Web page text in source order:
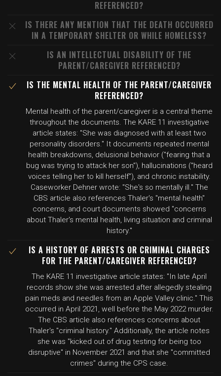
REFERENCED?
IS THERE ANY MENTION THAT THE DEATH OCCURRED
IN A TEMPORARY SHELTER OR WHILE HOMELESS?
IS AN INTELLECTUAL DISABILITY OF THE
PARENT/CAREGIVER REFERENCED?
IS THE MENTAL HEALTH OF THE PARENT/CAREGIVER
REFERENCED?
Mental health of the parent/caregiver is a central theme
throughout the documents. The KARE 11 investigative
article states: "She was diagnosed with at least two
personality disorders." It documents repeated mental
health breakdowns, delusional behavior ("fearing that a
bug was trying to attack her son"), hallucinations ("heard
voices telling her to kill herself"), and chronic instability.
Caseworker Dehner wrote: "She's so mentally ill." The
CBS article also references Thaler's "mental health"
concerns, and court documents showed "concerns
about Thaler's mental health, living situation and criminal
history."
IS A HISTORY OF ARRESTS OR CRIMINAL CHARGES
FOR THE PARENT/CAREGIVER REFERENCED?
The KARE 11 investigative article states: "In late April
records show she was arrested after allegedly stealing
pain meds and needles from an Apple Valley clinic." This
occurred in April 2021, well before the May 2022 murder.
The CBS article also references concerns about
Thaler's "criminal history." Additionally, the article notes
she was "kicked out of drug testing for being too
disruptive" in November 2021 and that she "committed
crimes" during the CPS case.